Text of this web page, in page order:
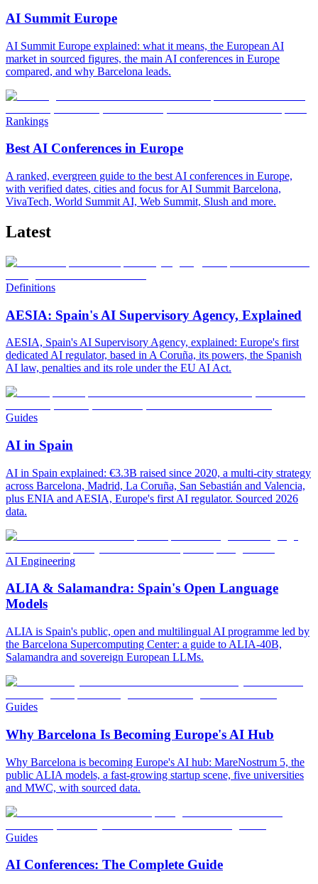
AI Summit Europe
AI Summit Europe explained: what it means, the European AI
market in sourced figures, the main AI conferences in Europe
compared, and why Barcelona leads.
Rankings
Best AI Conferences in Europe
A ranked, evergreen guide to the best AI conferences in Europe,
with verified dates, cities and focus for AI Summit Barcelona,
VivaTech, World Summit AI, Web Summit, Slush and more.
Latest
Definitions
AESIA: Spain's AI Supervisory Agency, Explained
AESIA, Spain's AI Supervisory Agency, explained: Europe's first
dedicated AI regulator, based in A Coruña, its powers, the Spanish
AI law, penalties and its role under the EU AI Act.
Guides
AI in Spain
AI in Spain explained: €3.3B raised since 2020, a multi-city strategy
across Barcelona, Madrid, La Coruña, San Sebastián and Valencia,
plus ENIA and AESIA, Europe's first AI regulator. Sourced 2026
data.
AI Engineering
ALIA & Salamandra: Spain's Open Language
Models
ALIA is Spain's public, open and multilingual AI programme led by
the Barcelona Supercomputing Center: a guide to ALIA-40B,
Salamandra and sovereign European LLMs.
Guides
Why Barcelona Is Becoming Europe's AI Hub
Why Barcelona is becoming Europe's AI hub: MareNostrum 5, the
public ALIA models, a fast-growing startup scene, five universities
and MWC, with sourced data.
Guides
AI Conferences: The Complete Guide